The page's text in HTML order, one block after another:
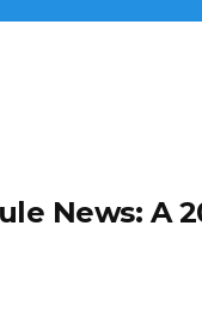
News: A